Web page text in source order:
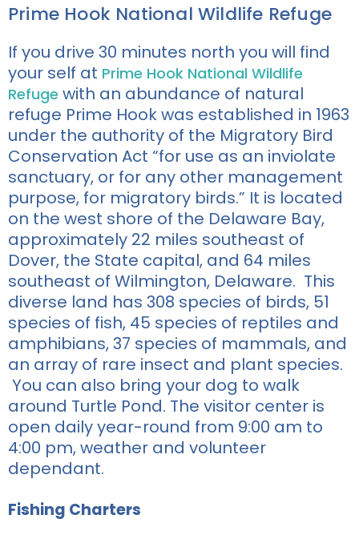
Prime Hook National Wildlife Refuge
If you drive 30 minutes north you will find
your self at Prime Hook National Wildlife
Refuge with an abundance of natural
refuge Prime Hook was established in 1963
under the authority of the Migratory Bird
Conservation Act “for use as an inviolate
sanctuary, or for any other management
purpose, for migratory birds.” It is located
on the west shore of the Delaware Bay,
approximately 22 miles southeast of
Dover, the State capital, and 64 miles
southeast of Wilmington, Delaware. This
diverse land has 308 species of birds, 51
species of fish, 45 species of reptiles and
amphibians, 37 species of mammals, and
an array of rare insect and plant species.
You can also bring your dog to walk
around Turtle Pond. The visitor center is
open daily year-round from 9:00 am to
4:00 pm, weather and volunteer
dependant.
Fishing Charters